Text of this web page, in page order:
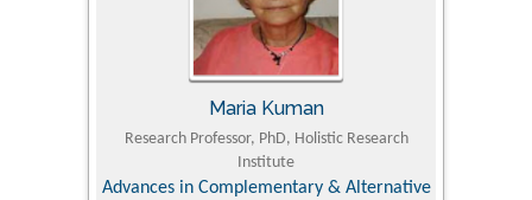
Maria Kuman
Research Professor, PhD, Holistic Research
Institute
Advances in Complementary & Alternative